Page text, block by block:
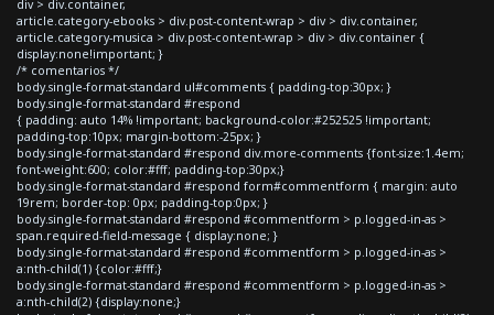
div > div.container,
article.category-ebooks > div.post-content-wrap > div > div.container,
article.category-musica > div.post-content-wrap > div > div.container {
display:none!important; }
/* comentarios */
body.single-format-standard ul#comments { padding-top:30px; }
body.single-format-standard #respond
{ padding: auto 14% !important; background-color:#252525 !important;
padding-top:10px; margin-bottom:-25px; }
body.single-format-standard #respond div.more-comments {font-size:1.4em;
font-weight:600; color:#fff; padding-top:30px;}
body.single-format-standard #respond form#commentform { margin: auto
19rem; border-top: 0px; padding-top:0px; }
body.single-format-standard #respond #commentform > p.logged-in-as >
span.required-field-message { display:none; }
body.single-format-standard #respond #commentform > p.logged-in-as >
a:nth-child(1) {color:#fff;}
body.single-format-standard #respond #commentform > p.logged-in-as >
a:nth-child(2) {display:none;}